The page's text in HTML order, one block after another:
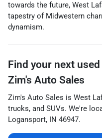
towards the future, West
tapestry of Midwestern
dynamism.
Find your next
Zim's Auto Sales
Zim's Auto Sales is West
trucks, and SUVs. We're
Logansport, IN 46947.